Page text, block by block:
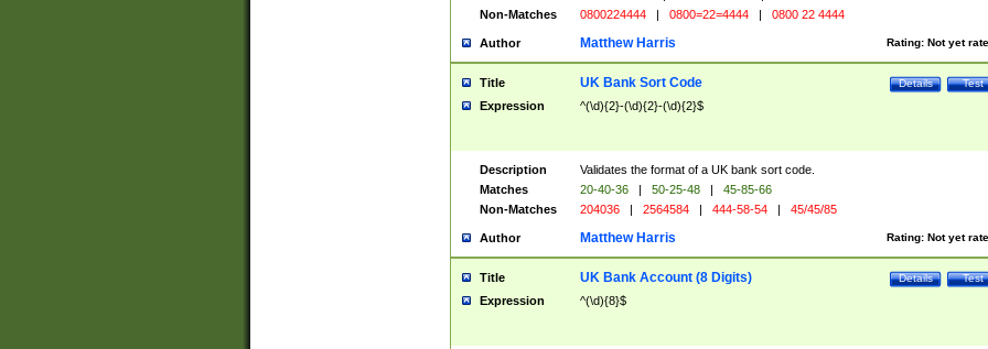
Non-Matches
0800224444 | 0800=22=4444 | 0800 22 4444
Author Rating: Not yet
Matthew Harris
Title Test
Details
UK Bank Sort Code
Expression ^(\d){2}-(\d){2}-(\d){2}$
Description
Validates the format of a UK bank sort code.
Matches
20-40-36 | 50-25-48 |
45-85-66
Non-Matches
204036 | 2564584 | 444-58-54 | 45/45/85
Author Rating: Not yet
Matthew Harris
Title Test
Details
UK Bank Account (8 Digits)
Expression ^(\d){8}$